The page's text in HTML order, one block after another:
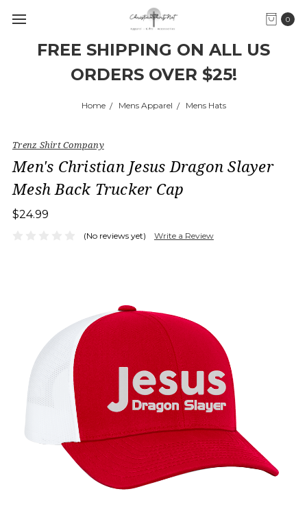
FREE SHIPPING ON ALL US
ORDERS OVER $25!
0
Home Mens Apparel Mens Hats
Trenz Shirt Company
Men's Christian Jesus Dragon Slayer
Mesh Back Trucker Cap
$24.99
(No reviews yet) Write a Review